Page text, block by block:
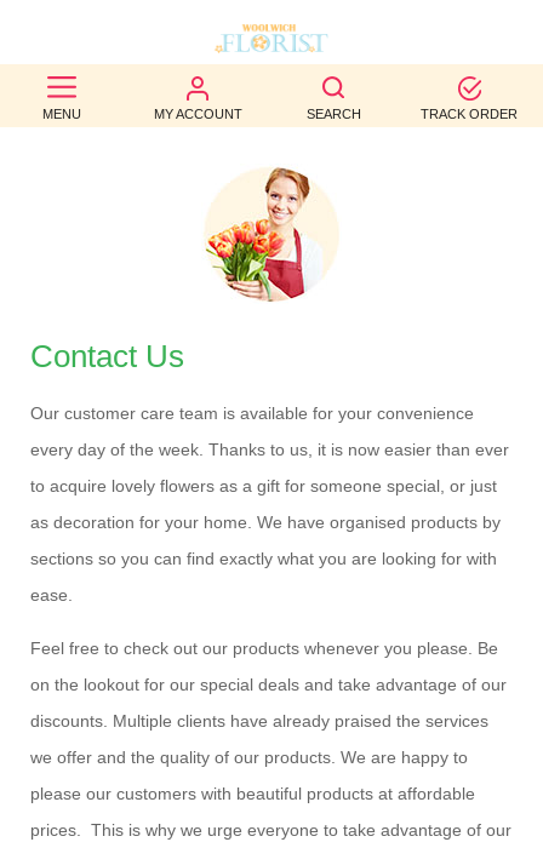
MENU MY ACCOUNT SEARCH TRACK ORDER
BEST
SELLERS
FUNERAL
AUTUMN
CONTACT
US
Contact Us
Our customer care team is available for your convenience
every day of the week. Thanks to us, it is now easier than ever
to acquire lovely flowers as a gift for someone special, or just
as decoration for your home. We have organised products by
sections so you can find exactly what you are looking for with
ease.
Feel free to check out our products whenever you please. Be
on the lookout for our special deals and take advantage of our
discounts. Multiple clients have already praised the services
we offer and the quality of our products. We are happy to
please our customers with beautiful products at affordable
prices. This is why we urge everyone to take advantage of our